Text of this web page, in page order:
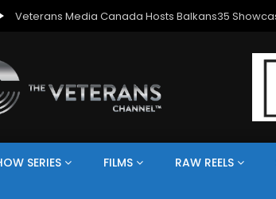
SERIES FILMS RAW REELS